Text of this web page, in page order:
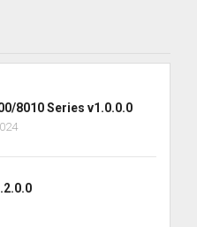
8010 Series v1.0.0.0